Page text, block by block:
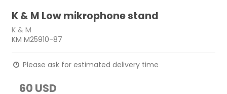
K & M Low mikrophone stand
K & M
KM M25910-87
Please ask for estimated delivery time
60 USD